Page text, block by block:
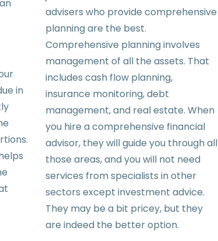
in
advisers who provide comprehensive
planning are the best.
Comprehensive planning involves
management of all the assets. That
includes cash flow planning,
insurance monitoring, debt
management, and real estate. When
you hire a comprehensive financial
advisor, they will guide you through all
those areas, and you will not need
services from specialists in other
sectors except investment advice.
They may be a bit pricey, but they
are indeed the better option.